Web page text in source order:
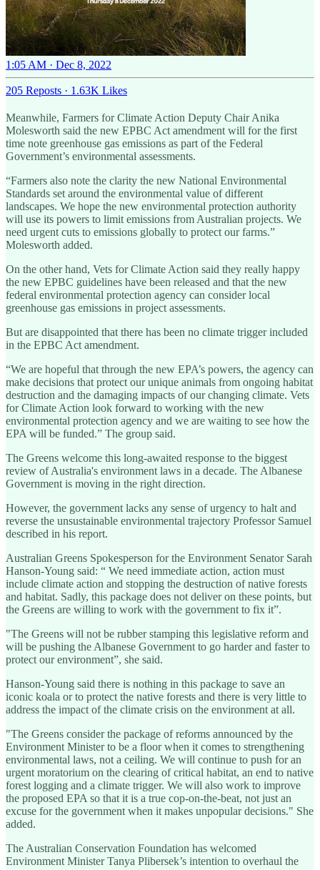
1:05 AM · Dec 8, 2022
205 Reposts · 1.63K Likes
Meanwhile, Farmers for Climate Action Deputy Chair Anika
Molesworth said the new EPBC Act amendment will for the first
time note greenhouse gas emissions as part of the Federal
Government’s environmental assessments.
“Farmers also note the clarity the new National Environmental
Standards set around the environmental value of different
landscapes. We hope the new environmental protection authority
will use its powers to limit emissions from Australian projects. We
need urgent cuts to emissions globally to protect our farms.”
Molesworth added.
On the other hand, Vets for Climate Action said they really happy
the new EPBC guidelines have been released and that the new
federal environmental protection agency can consider local
greenhouse gas emissions in project assessments.
But are disappointed that there has been no climate trigger included
in the EPBC Act amendment.
“We are hopeful that through the new EPA’s powers, the agency can
make decisions that protect our unique animals from ongoing habitat
destruction and the damaging impacts of our changing climate. Vets
for Climate Action look forward to working with the new
environmental protection agency and we are waiting to see how the
EPA will be funded.” The group said.
The Greens welcome this long-awaited response to the biggest
review of Australia's environment laws in a decade. The Albanese
Government is moving in the right direction.
However, the government lacks any sense of urgency to halt and
reverse the unsustainable environmental trajectory Professor Samuel
described in his report.
Australian Greens Spokesperson for the Environment Senator Sarah
Hanson-Young said: “ We need immediate action, action must
include climate action and stopping the destruction of native forests
and habitat. Sadly, this package does not deliver on these points, but
the Greens are willing to work with the government to fix it”.
"The Greens will not be rubber stamping this legislative reform and
will be pushing the Albanese Government to go harder and faster to
protect our environment”, she said.
Hanson-Young said there is nothing in this package to save an
iconic koala or to protect the native forests and there is very little to
address the impact of the climate crisis on the environment at all.
"The Greens consider the package of reforms announced by the
Environment Minister to be a floor when it comes to strengthening
environmental laws, not a ceiling. We will continue to push for an
urgent moratorium on the clearing of critical habitat, an end to native
forest logging and a climate trigger. We will also work to improve
the proposed EPA so that it is a true cop-on-the-beat, not just an
excuse for the government when it makes unpopular decisions." She
added.
The Australian Conservation Foundation has welcomed
Environment Minister Tanya Plibersek’s intention to overhaul the